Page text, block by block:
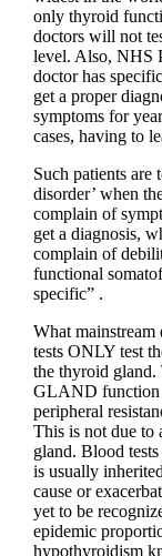
only thyroid
doctors will not
level. Also, NHS
doctor has
get a proper
symptoms for
cases, having to
Such patients
disorder’ when
complain of
get a diagnosis,
complain of
functional
specific” .
What
tests ONLY test
the thyroid gland.
GLAND function
peripheral
This is not due to
gland. Blood
is usually
cause or
yet to be
epidemic
hypothyroidism